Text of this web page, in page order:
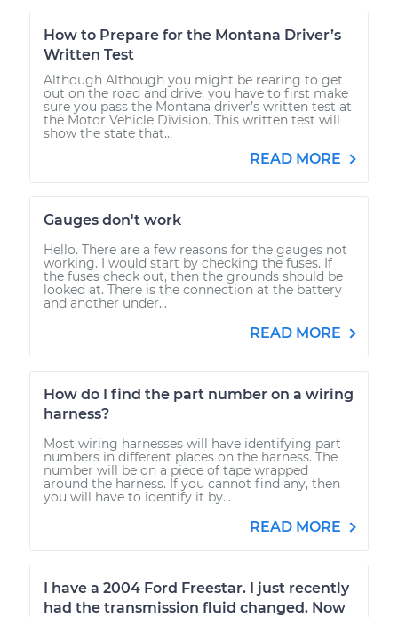
How to Prepare for the Montana Driver’s
Written Test
Although Although you might be rearing to get
out on the road and drive, you have to first make
sure you pass the Montana driver’s written test at
the Motor Vehicle Division. This written test will
show the state that...
READ MORE
Gauges don't work
Hello. There are a few reasons for the gauges not
working. I would start by checking the fuses. If
the fuses check out, then the grounds should be
looked at. There is the connection at the battery
and another under...
READ MORE
How do I find the part number on a wiring
harness?
Most wiring harnesses will have identifying part
numbers in different places on the harness. The
number will be on a piece of tape wrapped
around the harness. If you cannot find any, then
you will have to identify it by...
READ MORE
I have a 2004 Ford Freestar. I just recently
had the transmission fluid changed. Now